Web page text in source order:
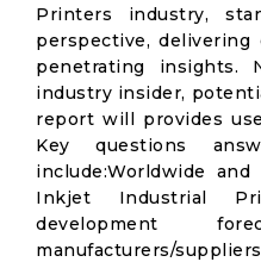
Printers industry,
perspective, delivering
penetrating
industry insider,
report will provides
Key questions
include:Worldwide
Inkjet Industrial
development
manufacturers/